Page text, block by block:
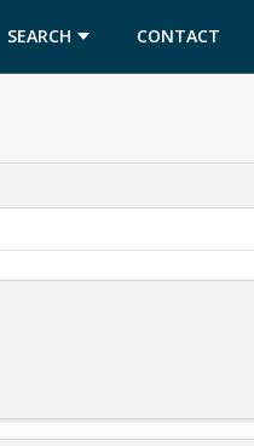
SEARCH CONTACT